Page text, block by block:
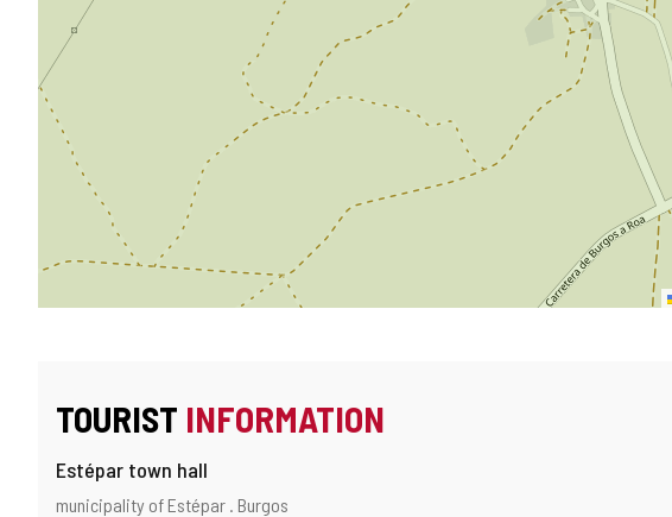
TOURIST INFORMATION
Estépar town hall
Address
Postal
municipality of Estépar . Burgos